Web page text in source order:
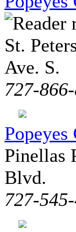
St.
Ave. S.
727-
Pinellas
Blvd.
727-